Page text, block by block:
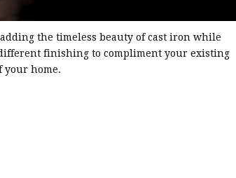
the timeless beauty of cast iron while
finishing to compliment your existing
your home.